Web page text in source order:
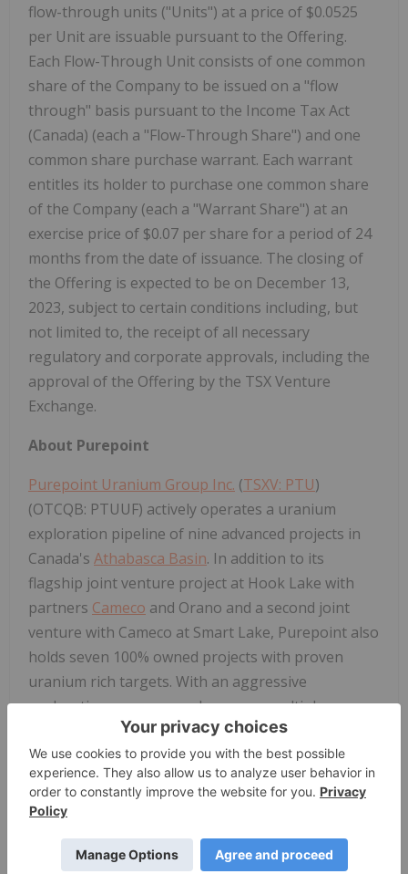
flow-through units ("Units") at a price of $0.0525
per Unit are issuable pursuant to the Offering.
Each Flow-Through Unit consists of one common
share of the Company to be issued on a "flow
through" basis pursuant to the Income Tax Act
(Canada) (each a "Flow-Through Share") and one
common share purchase warrant. Each warrant
entitles its holder to purchase one common share
of the Company (each a "Warrant Share") at an
exercise price of $0.07 per share for a period of 24
months from the date of issuance. The closing of
the Offering is expected to be on December 13,
2023, subject to certain conditions including, but
not limited to, the receipt of all necessary
regulatory and corporate approvals, including the
approval of the Offering by the TSX Venture
Exchange.
About Purepoint
Purepoint Uranium Group Inc. (TSXV: PTU)
(OTCQB: PTUUF) actively operates a uranium
exploration pipeline of nine advanced projects in
Canada's Athabasca Basin. In addition to its
flagship joint venture project at Hook Lake with
partners Cameco and Orano and a second joint
venture with Cameco at Smart Lake, Purepoint also
holds seven 100% owned projects with proven
uranium rich targets. With an aggressive
exploration program underway on multiple
projects, Purepoint is emerging as the preeminent
uranium explorer in the world's richest uranium
district.
For more information, please contact:
Chris Frostad, President & CEO